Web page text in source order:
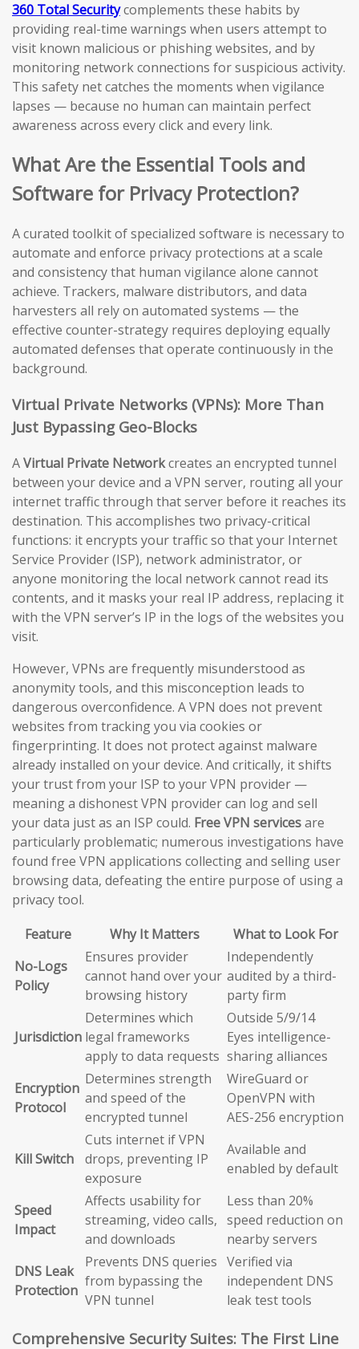
360 Total Securitycomplements these habits by
providing real-time warnings when users attempt to
visit known malicious or phishing websites, and by
monitoring network connections for suspicious activity.
This safety net catches the moments when vigilance
lapses — because no human can maintain perfect
awareness across every click and every link.
What Are the Essential Tools and
Software for Privacy Protection?
A curated toolkit of specialized software is necessary to
automate and enforce privacy protections at a scale
and consistency that human vigilance alone cannot
achieve. Trackers, malware distributors, and data
harvesters all rely on automated systems — the
effective counter-strategy requires deploying equally
automated defenses that operate continuously in the
background.
Virtual Private Networks (VPNs): More Than
Just Bypassing Geo-Blocks
AVirtual Private Networkcreates an encrypted tunnel
between your device and a VPN server, routing all your
internet traffic through that server before it reaches its
destination. This accomplishes two privacy-critical
functions: it encrypts your traffic so that your Internet
Service Provider (ISP), network administrator, or
anyone monitoring the local network cannot read its
contents, and it masks your real IP address, replacing it
with the VPN server’s IP in the logs of the websites you
visit.
However, VPNs are frequently misunderstood as
anonymity tools, and this misconception leads to
dangerous overconfidence. A VPN does not prevent
websites from tracking you via cookies or
fingerprinting. It does not protect against malware
already installed on your device. And critically, it shifts
your trust from your ISP to your VPN provider —
meaning a dishonest VPN provider can log and sell
your data just as an ISP could. Free VPN servicesare
particularly problematic; numerous investigations have
found free VPN applications collecting and selling user
browsing data, defeating the entire purpose of using a
privacy tool.
Feature
Why It Matters
What to Look For
No-Logs
Policy
Ensures provider
cannot hand over your
browsing history
Independently
audited by a third-
party firm
Jurisdiction
Determines which
legal frameworks
apply to data requests
Outside 5/9/14
Eyes intelligence-
sharing alliances
Encryption
Protocol
Determines strength
and speed of the
encrypted tunnel
WireGuard or
OpenVPN with
AES-256 encryption
Kill Switch
Cuts internet if VPN
drops, preventing IP
exposure
Available and
enabled by default
Speed
Impact
Affects usability for
streaming, video calls,
and downloads
Less than 20%
speed reduction on
nearby servers
DNS Leak
Protection
Prevents DNS queries
from bypassing the
VPN tunnel
Verified via
independent DNS
leak test tools
Comprehensive Security Suites: The First Line